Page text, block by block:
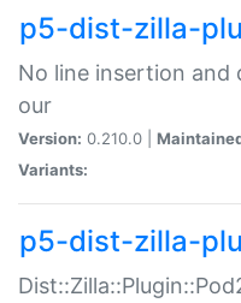
p5-dist-zilla-
No line insertion and
our
Version: 0.210.0 |
Variants:
p5-dist-zilla-